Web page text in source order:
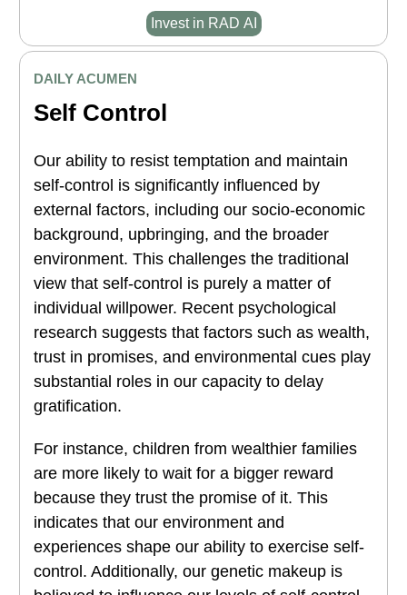
Invest in RAD AI
DAILY ACUMEN
Self Control
Our ability to resist temptation and maintain
self-control is significantly influenced by
external factors, including our socio-economic
background, upbringing, and the broader
environment. This challenges the traditional
view that self-control is purely a matter of
individual willpower. Recent psychological
research suggests that factors such as wealth,
trust in promises, and environmental cues play
substantial roles in our capacity to delay
gratification.
For instance, children from wealthier families
are more likely to wait for a bigger reward
because they trust the promise of it. This
indicates that our environment and
experiences shape our ability to exercise self-
control. Additionally, our genetic makeup is